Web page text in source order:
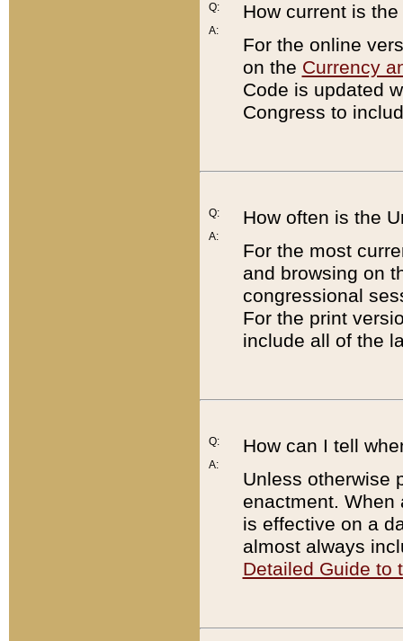
Q:
A:
How current is
For the online
on the Currency
Code is updated
Congress to
Q:
A:
How often is the
For the most
and browsing on
congressional
For the print
include all of the
Q:
A:
How can I tell
Unless otherwise
enactment. When
is effective on a
almost always
Detailed Guide to